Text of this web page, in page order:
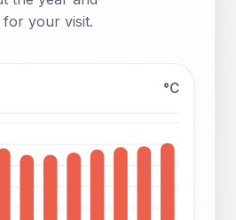
for your visit.
°C